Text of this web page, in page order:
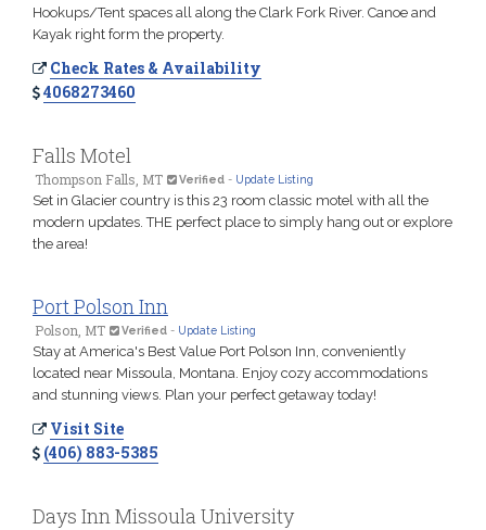
Hookups/Tent spaces all along the Clark Fork River. Canoe and
Kayak right form the property.
Check Rates & Availability
4068273460
Falls Motel
Thompson Falls, MT Verified - Update Listing
Set in Glacier country is this 23 room classic motel with all the
modern updates. THE perfect place to simply hang out or explore
the area!
Port Polson Inn
Polson, MT Verified - Update Listing
Stay at America's Best Value Port Polson Inn, conveniently
located near Missoula, Montana. Enjoy cozy accommodations
and stunning views. Plan your perfect getaway today!
Visit Site
(406) 883-5385
Days Inn Missoula University